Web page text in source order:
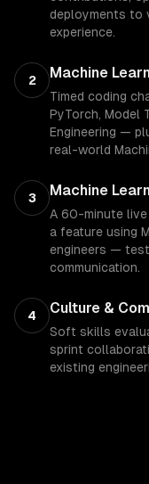
deployments to
experience.
2 Machine
Timed coding
PyTorch, Model
Engineering —
real-world
3 Machine
A 60-minute
a feature using
engineers —
communication.
4 Culture &
Soft skills
sprint
existing